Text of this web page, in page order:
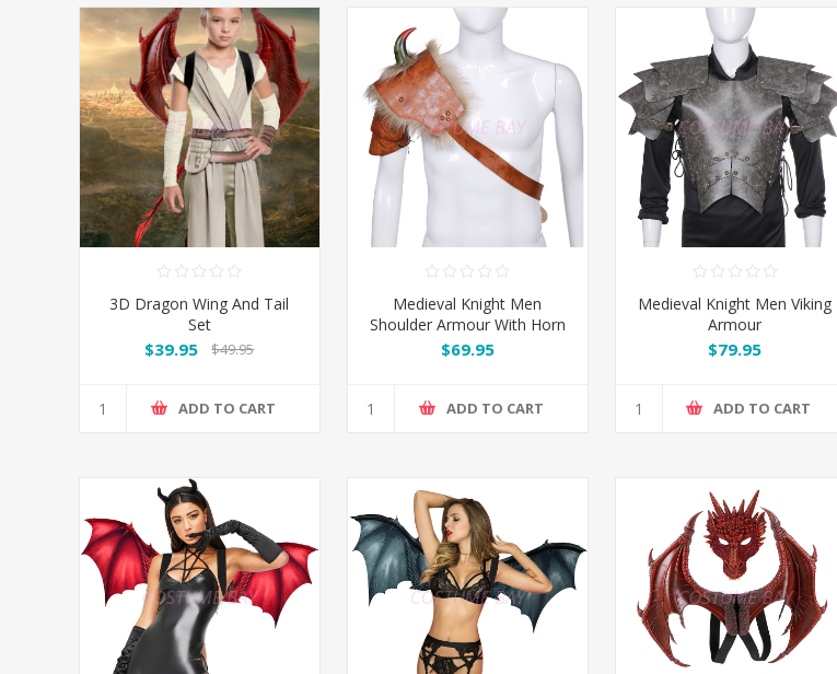
3D Dragon Wing And Tail
Set
$39.95 $49.95
ADD TO CART
Medieval Knight Men
Shoulder Armour With Horn
Prop
$69.95
ADD TO CART
Medieval Knight Men Viking
Armour
$79.95
ADD TO CART